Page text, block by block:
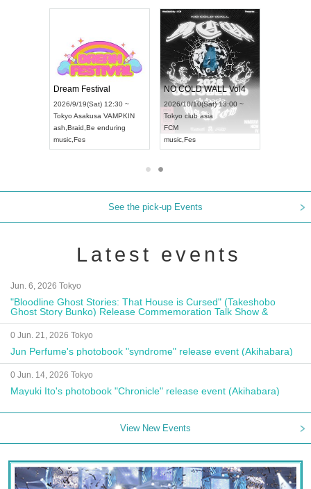
Dream Festival
2026/9/19(Sat) 12:30 ~
TokyoAsakusa VAMPKIN
ash,Braid,Be enduring
music,Fes
NO COLD WALL Vol4
2026/10/10(Sat) 13:00 ~
Tokyo club asia
FCM
music,Fes
See the pick-up Events
Latest events
Jun. 6, 2026 Tokyo
"Bloodline Ghost Stories: That House is Cursed" (Takeshobo
Ghost Story Bunko) Release Commemoration Talk Show &
Autograph Session
0 Jun. 21, 2026 Tokyo
Jun Perfume's photobook "syndrome" release event (Akihabara)
0 Jun. 14, 2026 Tokyo
Mayuki Ito's photobook "Chronicle" release event (Akihabara)
View New Events